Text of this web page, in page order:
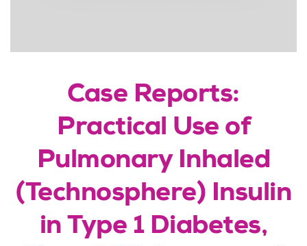
Case Reports:
Practical Use of
Pulmonary Inhaled
(Technosphere) Insulin
in Type 1 Diabetes,